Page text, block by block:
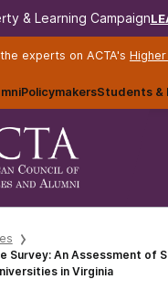
& Learning Campaign
experts on ACTA's
PolicymakersStudents &
Survey: An Assessment of
in Virginia